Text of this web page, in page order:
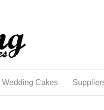
Wedding Cakes